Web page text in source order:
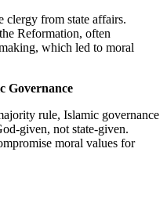
clergy from state affairs.
Reformation, often
which led to moral
Governance
rule, Islamic governance
given, not state-given.
moral values for